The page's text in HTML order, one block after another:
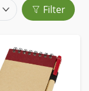
Filter